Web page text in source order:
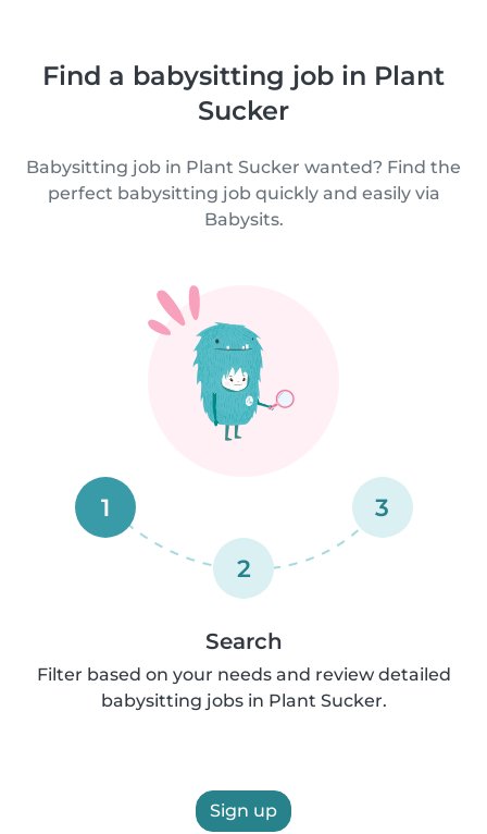
Find a babysitting job in Plant
Sucker
Babysitting job in Plant Sucker wanted? Find the
perfect babysitting job quickly and easily via
Babysits.
1
2
3
Search
Filter based on your needs and review detailed
babysitting jobs in Plant Sucker.
Sign up